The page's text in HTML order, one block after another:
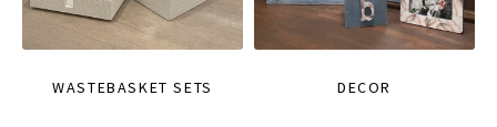
WASTEBASKET SETS DECOR